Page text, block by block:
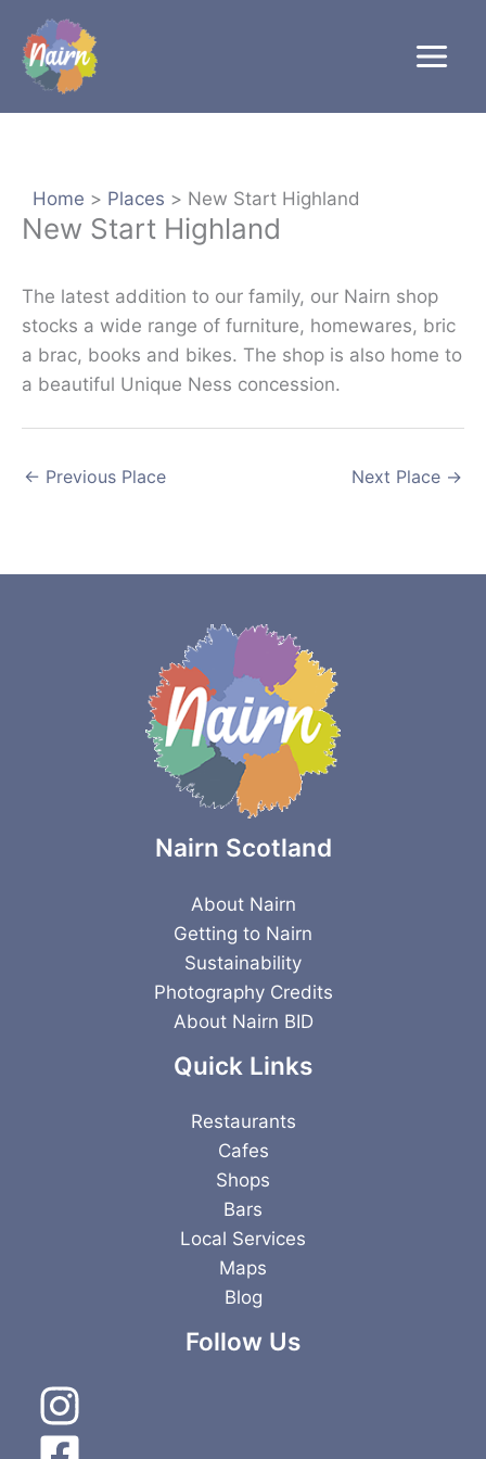
content
Home Places New Start Highland
New Start Highland
The latest addition to our family, our Nairn shop
stocks a wide range of furniture, homewares, bric
a brac, books and bikes. The shop is also home to
a beautiful Unique Ness concession.
← Previous Place Next Place →
Nairn Scotland
About Nairn
Getting to Nairn
Sustainability
Photography Credits
About Nairn BID
Quick Links
Restaurants
Cafes
Shops
Bars
Local Services
Maps
Blog
Follow Us